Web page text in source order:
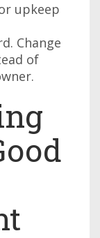
upkeep
Change
of